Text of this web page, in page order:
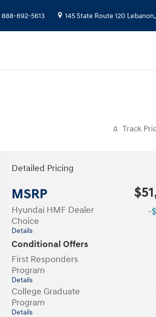
888-692-5613 145 State Route 120 Lebanon,
Track
Detailed Pricing
MSRP
Hyundai HMF Dealer
Choice
Details
-
Conditional Offers
First Responders
Program
Details
College Graduate
Program
Details